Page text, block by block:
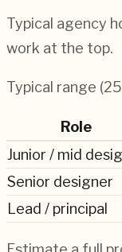
Typical agency
work at the top.
Typical range
Role
Junior / mid
Senior designer
Lead / principal